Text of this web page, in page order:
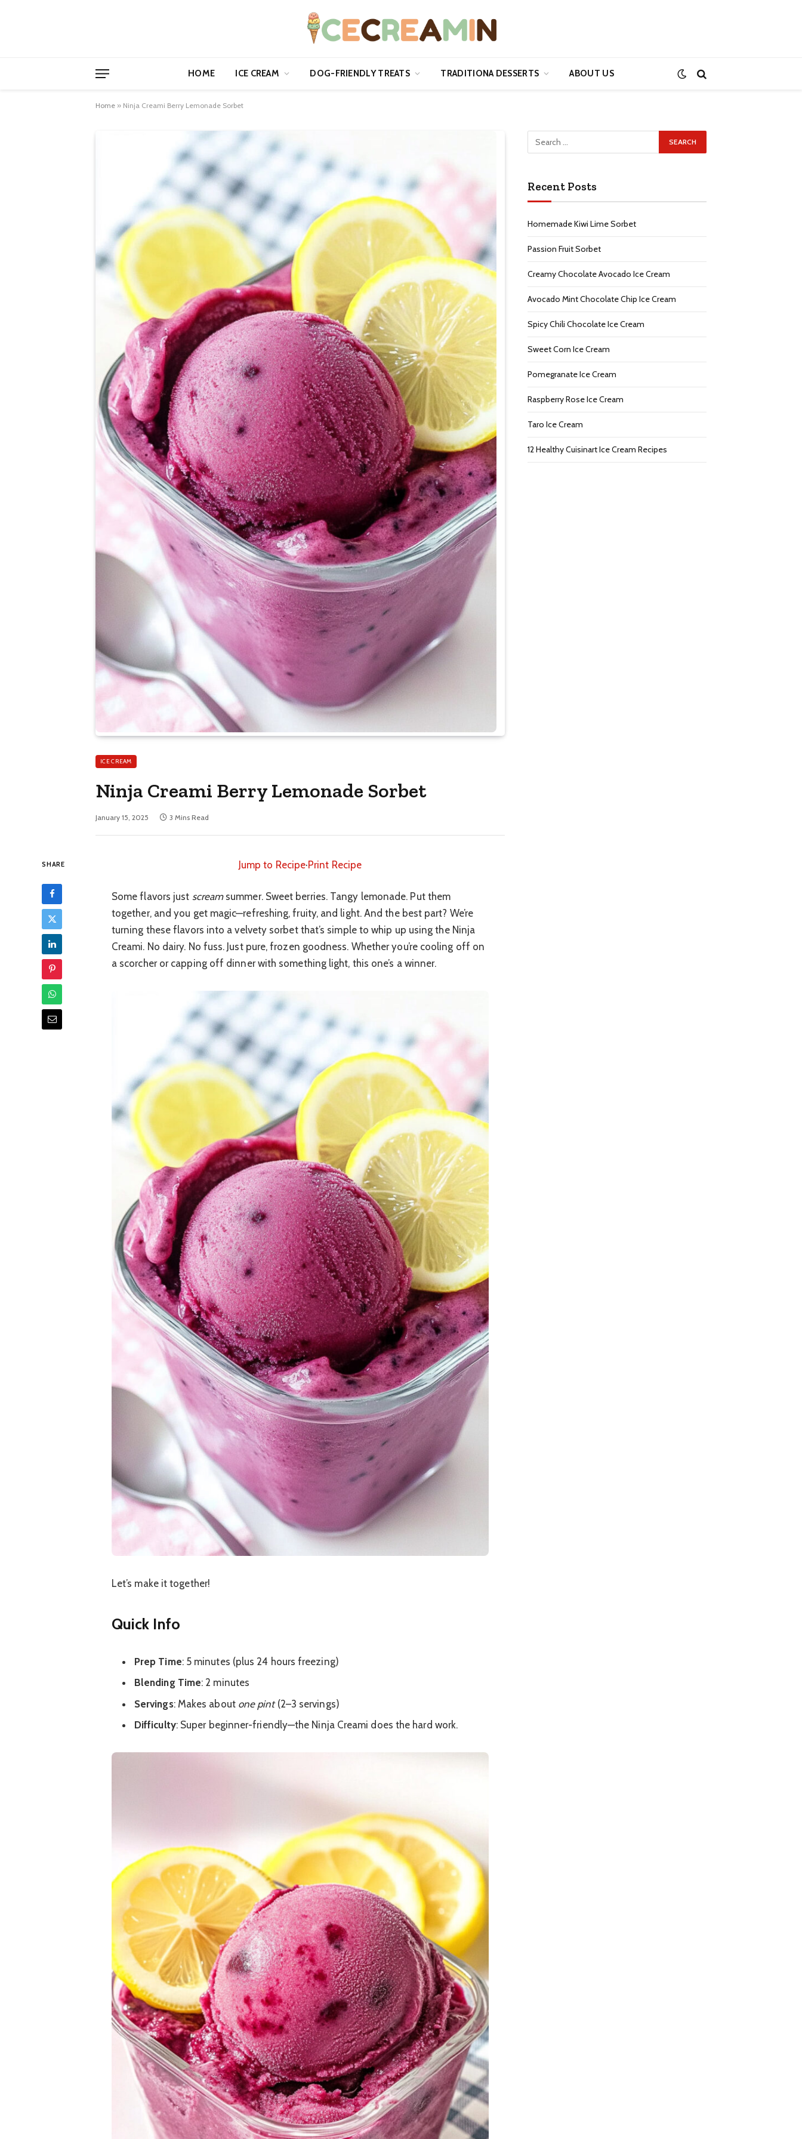
HOME ICE CREAM DOG-FRIENDLY TREATS TRADITIONA DESSERTS ABOUT US
Home » Ninja Creami Berry Lemonade Sorbet
ICE CREAM
Ninja Creami Berry Lemonade Sorbet
January 15, 2025 3 Mins Read
SHARE Jump to Recipe·Print Recipe
Some flavors just screamsummer. Sweet berries. Tangy lemonade. Put them
together, and you get magic—refreshing, fruity, and light. And the best part? We’re
turning these flavors into a velvety sorbet that’s simple to whip up using the Ninja
Creami. No dairy. No fuss. Just pure, frozen goodness. Whether you’re cooling off on
a scorcher or capping off dinner with something light, this one’s a winner.
Let’s make it together!
Quick Info
Prep Time: 5 minutes (plus 24 hours freezing)
Blending Time: 2 minutes
Servings: Makes about one pint(2–3 servings)
Difficulty: Super beginner-friendly—the Ninja Creami does the hard work.
Recent Posts
Homemade Kiwi Lime Sorbet
Passion Fruit Sorbet
Creamy Chocolate Avocado Ice Cream
Avocado Mint Chocolate Chip Ice Cream
Spicy Chili Chocolate Ice Cream
Sweet Corn Ice Cream
Pomegranate Ice Cream
Raspberry Rose Ice Cream
Taro Ice Cream
12 Healthy Cuisinart Ice Cream Recipes